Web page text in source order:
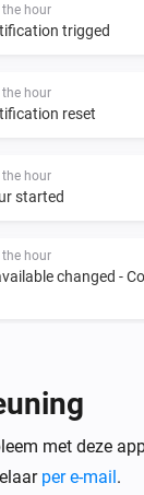
hour
trigged
hour
reset
hour
started
hour
changed -
limit
hour
peak
met deze
per e-mail.